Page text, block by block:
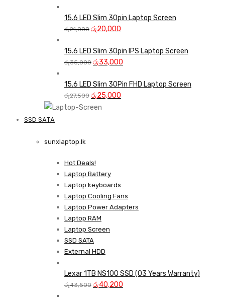
15.6 LED Slim 30pin Laptop Screen
රු21,000 Original
was:
රු21,000.
රු20,000
is:
රු20,000.
15.6 LED Slim 30pin IPS Laptop Screen
රු35,000 Original
was:
රු35,000.
රු33,000
is:
15.6 LED Slim 30Pin FHD Laptop Screen
රු27,500 Original
price
රු25,000
NEW LAPTOPS SCREENS
SSD SATA
sunxlaptop.lk
Hot Deals!
Laptop Battery
Laptop keyboards
Laptop Cooling Fans
Laptop Power Adapters
Laptop RAM
Laptop Screen
SSD SATA
External HDD
Lexar 1TB NS100 SSD (03 Years Warranty)
රු43,500 Original
රු40,200